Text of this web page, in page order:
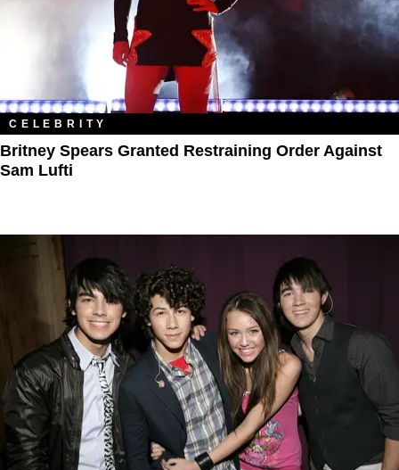
CELEBRITY
Britney Spears Granted Restraining Order Against
Sam Lufti